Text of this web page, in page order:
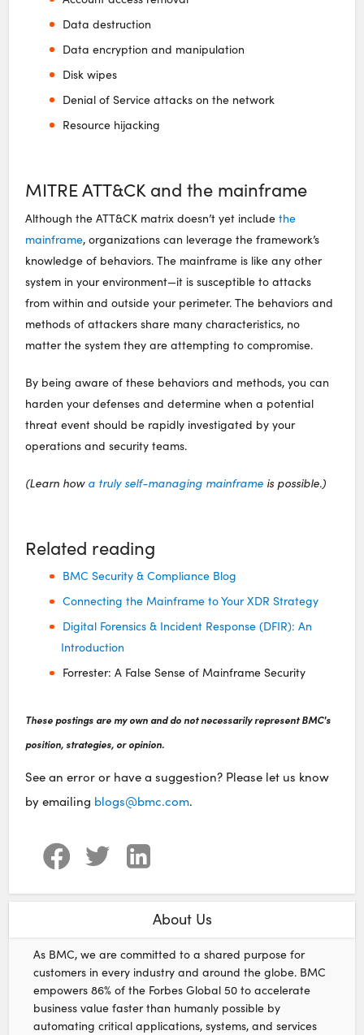
Data destruction
Data encryption and manipulation
Disk wipes
Denial of Service attacks on the network
Resource hijacking
MITRE ATT&CK and the mainframe
Although the ATT&CK matrix doesn’t yet includethe
mainframe, organizations can leverage the framework’s
knowledge of behaviors. The mainframe is like any other
system in your environment—it is susceptible to attacks
from within and outside your perimeter. The behaviors and
methods of attackers share many characteristics, no
matter the system they are attempting to compromise.
By being aware of these behaviors and methods, you can
harden your defenses and determine when a potential
threat event should be rapidly investigated by your
operations and security teams.
(Learn how a truly self-managing mainframe is possible.)
Related reading
BMC Security & Compliance Blog
Connecting the Mainframe to Your XDR Strategy
Digital Forensics & Incident Response (DFIR): An
Introduction
Forrester: A False Sense of Mainframe Security
These postings are my own and do not necessarily represent BMC's
position, strategies, or opinion.
See an error or have a suggestion? Please let us know
by emailing blogs@bmc.com.
About Us
As BMC, we are committed to a shared purpose for
customers in every industry and around the globe. BMC
empowers 86% of the Forbes Global 50 to accelerate
business value faster than humanly possible by
automating critical applications, systems, and services